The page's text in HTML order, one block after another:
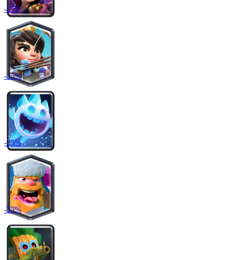
-25%
-25%
-25%
-25%